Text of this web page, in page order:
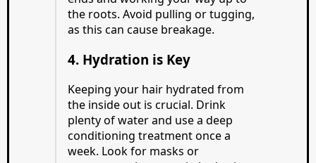
the roots. Avoid pulling or tugging,
as this can cause breakage.
4. Hydration is Key
Keeping your hair hydrated from
the inside out is crucial. Drink
plenty of water and use a deep
conditioning treatment once a
week. Look for masks or